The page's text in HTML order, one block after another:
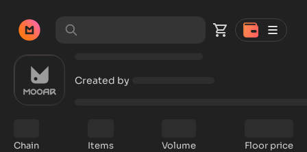
Created by
Chain Items Volume Floor price